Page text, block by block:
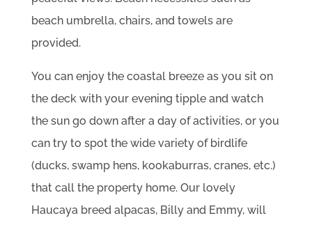
beach umbrella, chairs, and towels are
provided.
You can enjoy the coastal breeze as you sit on
the deck with your evening tipple and watch
the sun go down after a day of activities, or you
can try to spot the wide variety of birdlife
(ducks, swamp hens, kookaburras, cranes, etc.)
that call the property home. Our lovely
Haucaya breed alpacas, Billy and Emmy, will